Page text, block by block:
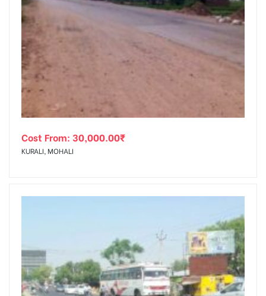
Cost From: 30,000.00₹
KURALI, MOHALI